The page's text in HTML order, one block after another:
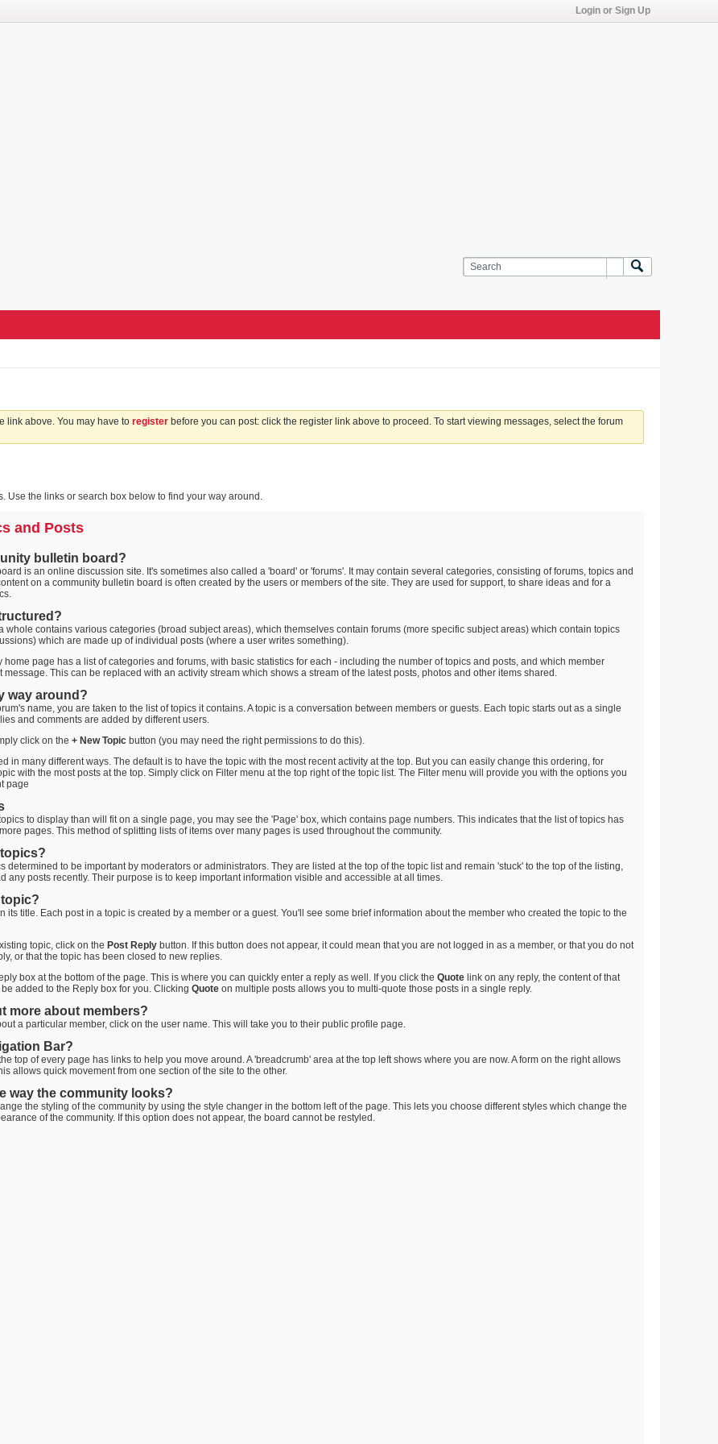
Login or Sign Up
link above. You may have to register before you can post: click the register link above to proceed. To start viewing messages, select the forum
Use the links or search box below to find your way around.
and Posts
bulletin board?
is an online discussion site. It's sometimes also called a 'board' or 'forums'. It may contain several categories, consisting of forums, topics and
on a community bulletin board is often created by the users or members of the site. They are used for support, to share ideas and for a
whole contains various categories (broad subject areas), which themselves contain forums (more specific subject areas) which contain topics
which are made up of individual posts (where a user writes something).
home page has a list of categories and forums, with basic statistics for each - including the number of topics and posts, and which member
message. This can be replaced with an activity stream which shows a stream of the latest posts, photos and other items shared.
way around?
name, you are taken to the list of topics it contains. A topic is a conversation between members or guests. Each topic starts out as a single
and comments are added by different users.
click on the + New Topic button (you may need the right permissions to do this).
in many different ways. The default is to have the topic with the most recent activity at the top. But you can easily change this ordering, for
with the most posts at the top. Simply click on Filter menu at the top right of the topic list. The Filter menu will provide you with the options you
page
to display than will fit on a single page, you may see the 'Page' box, which contains page numbers. This indicates that the list of topics has
pages. This method of splitting lists of items over many pages is used throughout the community.
determined to be important by moderators or administrators. They are listed at the top of the topic list and remain 'stuck' to the top of the listing,
any posts recently. Their purpose is to keep important information visible and accessible at all times.
topic?
its title. Each post in a topic is created by a member or a guest. You'll see some brief information about the member who created the topic to the
topic, click on the Post Reply button. If this button does not appear, it could mean that you are not logged in as a member, or that you do not
or that the topic has been closed to new replies.
box at the bottom of the page. This is where you can quickly enter a reply as well. If you click the Quote link on any reply, the content of that
added to the Reply box for you. Clicking Quote on multiple posts allows you to multi-quote those posts in a single reply.
more about members?
a particular member, click on the user name. This will take you to their public profile page.
Bar?
top of every page has links to help you move around. A 'breadcrumb' area at the top left shows where you are now. A form on the right allows
allows quick movement from one section of the site to the other.
way the community looks?
the styling of the community by using the style changer in the bottom left of the page. This lets you choose different styles which change the
of the community. If this option does not appear, the board cannot be restyled.